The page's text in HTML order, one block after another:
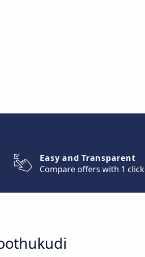
Easy and Transparent
Compare offers with 1 click